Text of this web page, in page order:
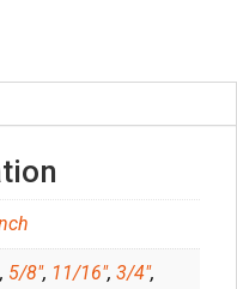
, 5/8", 11/16", 3/4",